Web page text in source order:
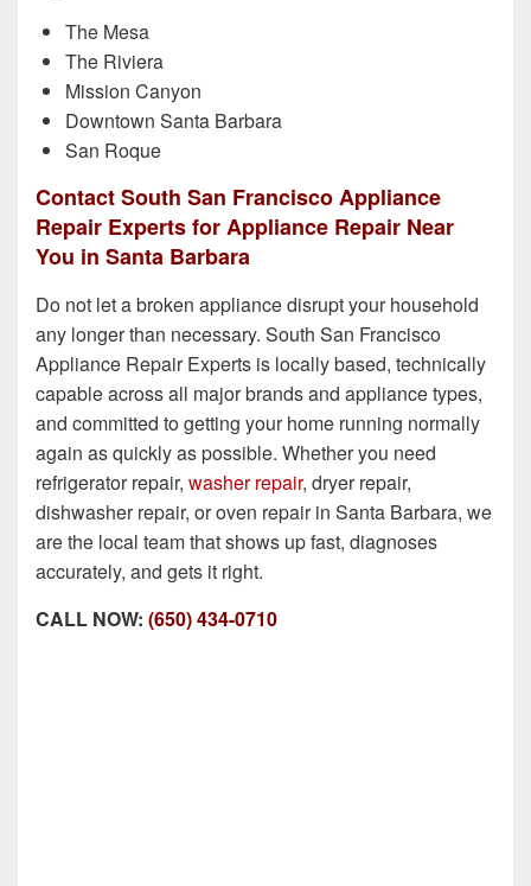
The Mesa
The Riviera
Mission Canyon
Downtown Santa Barbara
San Roque
Contact South San Francisco Appliance
Repair Experts for Appliance Repair Near
You in Santa Barbara
Do not let a broken appliance disrupt your household
any longer than necessary. South San Francisco
Appliance Repair Experts is locally based, technically
capable across all major brands and appliance types,
and committed to getting your home running normally
again as quickly as possible. Whether you need
refrigerator repair, washer repair, dryer repair,
dishwasher repair, or oven repair in Santa Barbara, we
are the local team that shows up fast, diagnoses
accurately, and gets it right.
CALL NOW: (650) 434-0710